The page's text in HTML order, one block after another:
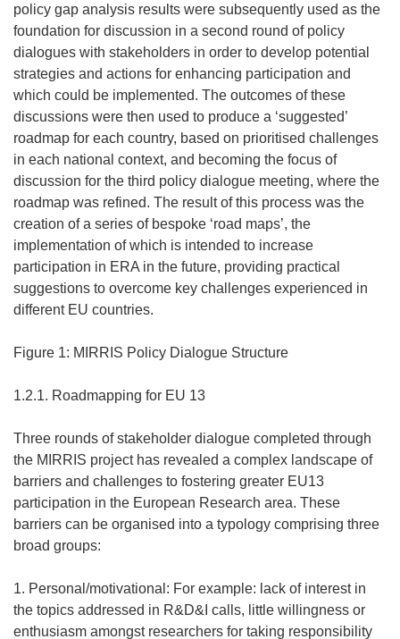
policy gap analysis results were subsequently used as the
foundation for discussion in a second round of policy
dialogues with stakeholders in order to develop potential
strategies and actions for enhancing participation and
which could be implemented. The outcomes of these
discussions were then used to produce a ‘suggested’
roadmap for each country, based on prioritised challenges
in each national context, and becoming the focus of
discussion for the third policy dialogue meeting, where the
roadmap was refined. The result of this process was the
creation of a series of bespoke ‘road maps’, the
implementation of which is intended to increase
participation in ERA in the future, providing practical
suggestions to overcome key challenges experienced in
different EU countries.
Figure 1: MIRRIS Policy Dialogue Structure
1.2.1. Roadmapping for EU 13
Three rounds of stakeholder dialogue completed through
the MIRRIS project has revealed a complex landscape of
barriers and challenges to fostering greater EU13
participation in the European Research area. These
barriers can be organised into a typology comprising three
broad groups:
1. Personal/motivational: For example: lack of interest in
the topics addressed in R&D&I calls, little willingness or
enthusiasm amongst researchers for taking responsibility